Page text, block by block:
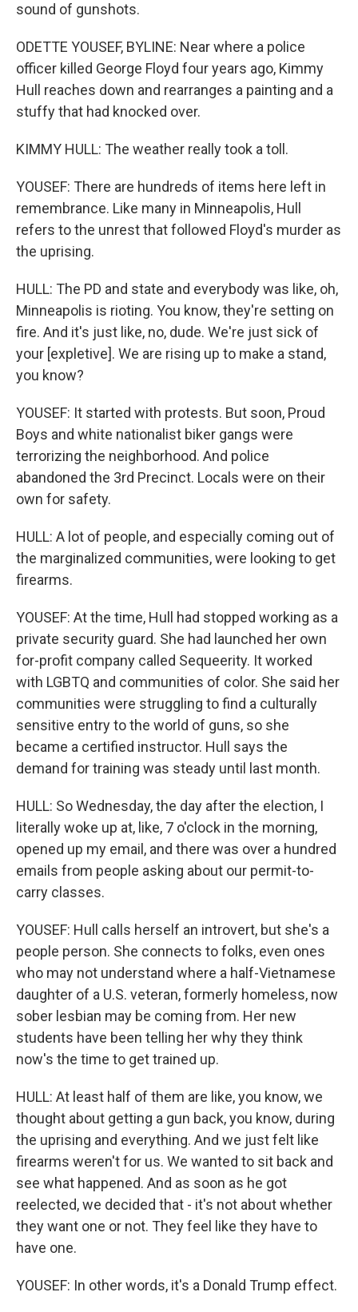
sound of gunshots.
ODETTE YOUSEF, BYLINE: Near where a police
officer killed George Floyd four years ago, Kimmy
Hull reaches down and rearranges a painting and a
stuffy that had knocked over.
KIMMY HULL: The weather really took a toll.
YOUSEF: There are hundreds of items here left in
remembrance. Like many in Minneapolis, Hull
refers to the unrest that followed Floyd's murder as
the uprising.
HULL: The PD and state and everybody was like, oh,
Minneapolis is rioting. You know, they're setting on
fire. And it's just like, no, dude. We're just sick of
your [expletive]. We are rising up to make a stand,
you know?
YOUSEF: It started with protests. But soon, Proud
Boys and white nationalist biker gangs were
terrorizing the neighborhood. And police
abandoned the 3rd Precinct. Locals were on their
own for safety.
HULL: A lot of people, and especially coming out of
the marginalized communities, were looking to get
firearms.
YOUSEF: At the time, Hull had stopped working as a
private security guard. She had launched her own
for-profit company called Sequeerity. It worked
with LGBTQ and communities of color. She said her
communities were struggling to find a culturally
sensitive entry to the world of guns, so she
became a certified instructor. Hull says the
demand for training was steady until last month.
HULL: So Wednesday, the day after the election, I
literally woke up at, like, 7 o'clock in the morning,
opened up my email, and there was over a hundred
emails from people asking about our permit-to-
carry classes.
YOUSEF: Hull calls herself an introvert, but she's a
people person. She connects to folks, even ones
who may not understand where a half-Vietnamese
daughter of a U.S. veteran, formerly homeless, now
sober lesbian may be coming from. Her new
students have been telling her why they think
now's the time to get trained up.
HULL: At least half of them are like, you know, we
thought about getting a gun back, you know, during
the uprising and everything. And we just felt like
firearms weren't for us. We wanted to sit back and
see what happened. And as soon as he got
reelected, we decided that - it's not about whether
they want one or not. They feel like they have to
have one.
YOUSEF: In other words, it's a Donald Trump effect.